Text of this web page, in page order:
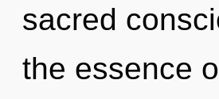
sacred
the essence